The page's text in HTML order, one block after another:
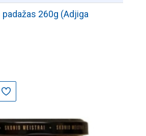
padažas 260g (Adjiga